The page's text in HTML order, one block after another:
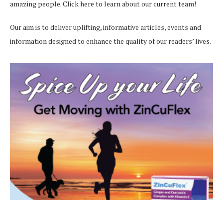
amazing people.Click here to learn about our current team!
Our aim is to deliver uplifting, informative articles, events and
information designed to enhance the quality of our readers’ lives.